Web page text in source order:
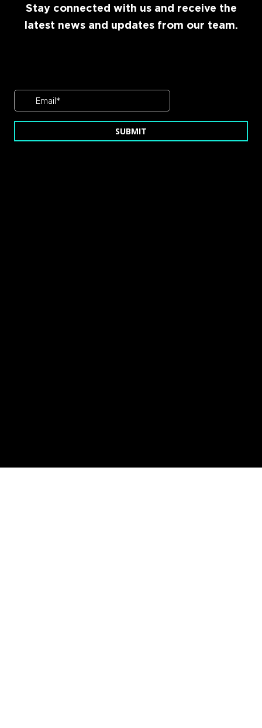
Stay connected with us and receive the
latest news and updates from our team.